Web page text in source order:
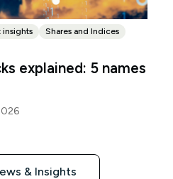
insights
Shares and Indices
explained: 5 names
& Insights